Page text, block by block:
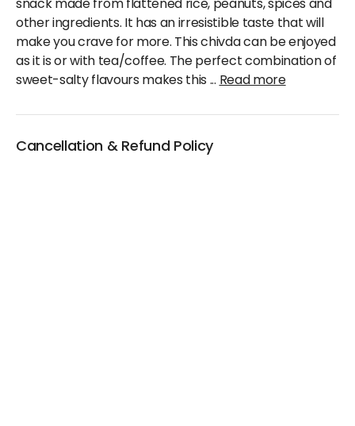
snack made from flattened rice, peanuts, spices and
other ingredients. It has an irresistible taste that will
make you crave for more. This chivda can be enjoyed
as it is or with tea/coffee. The perfect combination of
sweet-salty flavours makes this...Read more
Cancellation & Refund Policy